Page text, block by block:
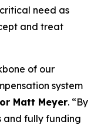
need as
and treat
of our
system
Matt Meyer. “By
and fully funding